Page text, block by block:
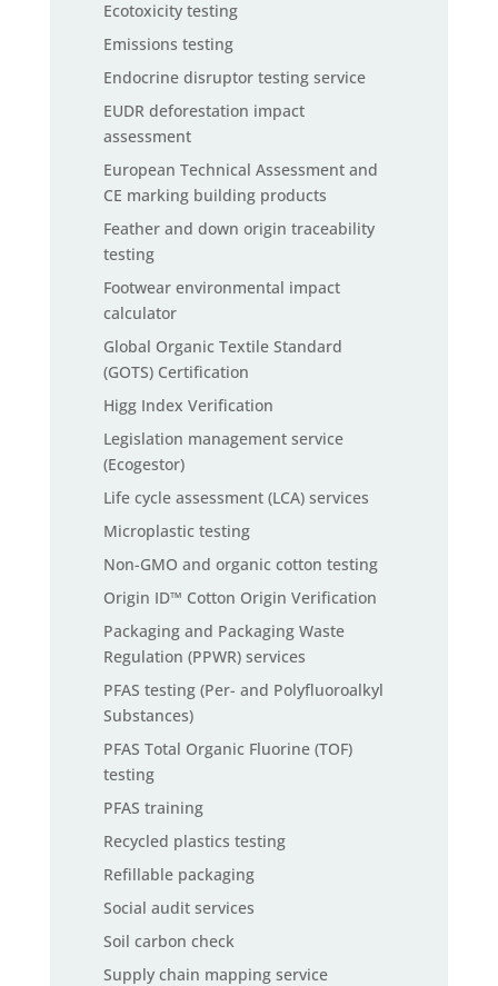
Ecotoxicity testing
Emissions testing
Endocrine disruptor testing service
EUDR deforestation impact
assessment
European Technical Assessment and
CE marking building products
Feather and down origin traceability
testing
Footwear environmental impact
calculator
Global Organic Textile Standard
(GOTS) Certification
Higg Index Verification
Legislation management service
(Ecogestor)
Life cycle assessment (LCA) services
Microplastic testing
Non-GMO and organic cotton testing
Origin ID™ Cotton Origin Verification
Packaging and Packaging Waste
Regulation (PPWR) services
PFAS testing (Per- and Polyfluoroalkyl
Substances)
PFAS Total Organic Fluorine (TOF)
testing
PFAS training
Recycled plastics testing
Refillable packaging
Social audit services
Soil carbon check
Supply chain mapping service